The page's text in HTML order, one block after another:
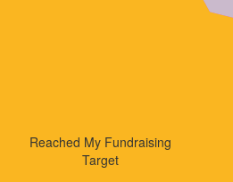
Reached My Fundraising
Target